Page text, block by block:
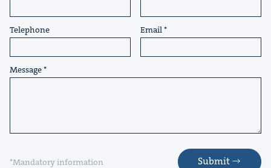
&
Telephone Email
Message
*Mandatory information Submit